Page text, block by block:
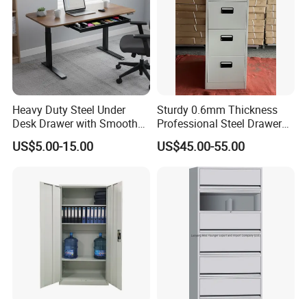
Heavy Duty Steel Under
Desk Drawer with Smooth
Ball Bearing Slides, 20lbs
Capacity Powder-Coated
for Bulk Underdesk Tool
US$5.00-15.00
Sturdy 0.6mm Thickness
Professional Steel Drawer
Filing Cabinet for Medical
Facility
US$45.00-55.00